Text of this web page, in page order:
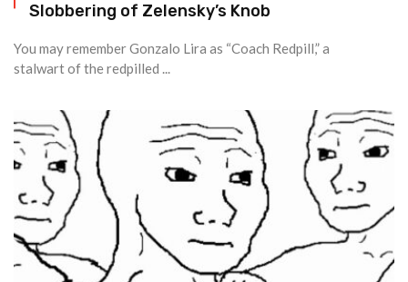
Slobbering of Zelensky’s Knob
You may remember Gonzalo Lira as “Coach Redpill,” a
stalwart of the redpilled ...